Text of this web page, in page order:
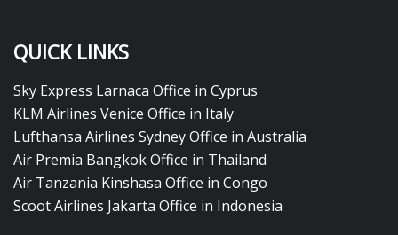
QUICK LINKS
Sky Express Larnaca Office in Cyprus
KLM Airlines Venice Office in Italy
Lufthansa Airlines Sydney Office in Australia
Air Premia Bangkok Office in Thailand
Air Tanzania Kinshasa Office in Congo
Scoot Airlines Jakarta Office in Indonesia